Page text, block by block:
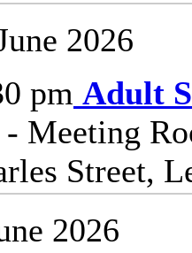
2026
pm Adult
Meeting
Street,
2026